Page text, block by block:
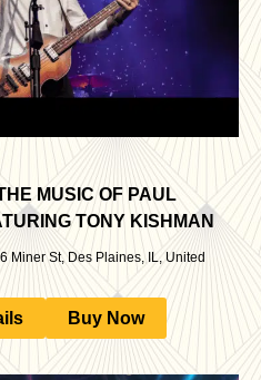
MUSIC OF PAUL
TONY KISHMAN
Miner St, Des Plaines, IL, United
Buy Now